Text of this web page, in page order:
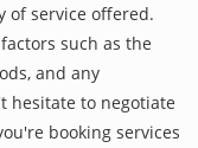
of service offered.
such as the
and any
hesitate to negotiate
booking services